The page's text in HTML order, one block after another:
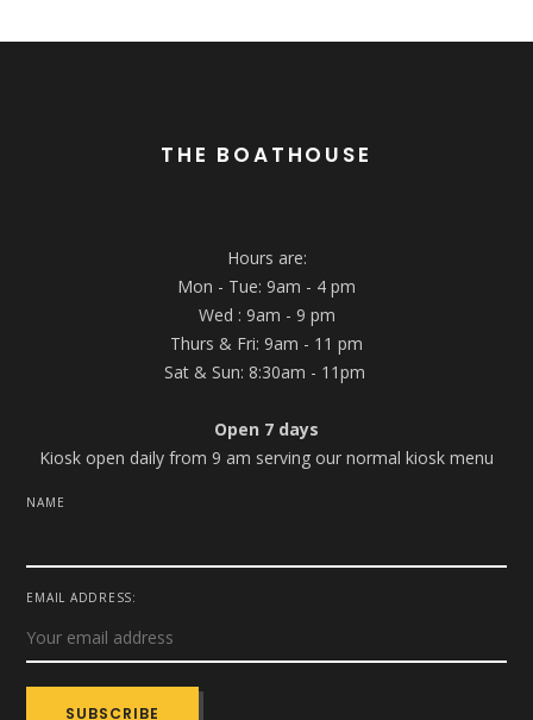
THE BOATHOUSE
Hours are:
Mon - Tue: 9am - 4 pm
Wed : 9am - 9 pm
Thurs & Fri: 9am - 11 pm
Sat & Sun: 8:30am - 11pm
Open 7 days
Kiosk open daily from 9 am serving our normal kiosk menu
NAME
EMAIL ADDRESS: